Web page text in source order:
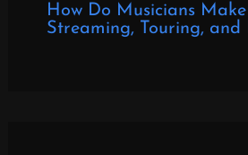
How Do Musicians
Streaming, Touring, and